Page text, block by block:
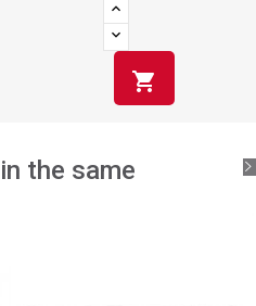
shopping_cart
the same